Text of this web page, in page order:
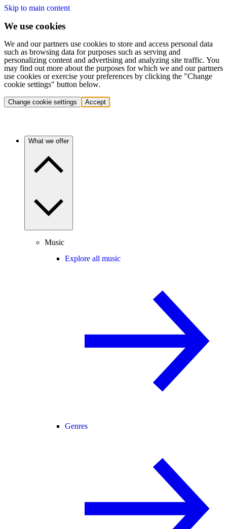
Skip to main content
We use cookies
We and our partners use cookies to store and access personal data
such as browsing data for purposes such as serving and
personalizing content and advertising and analyzing site traffic. You
may find out more about the purposes for which we and our partners
use cookies or exercise your preferences by clicking the "Change
cookie settings" button below.
Change cookie settings Accept
What we offer
Music
Explore all music
Genres